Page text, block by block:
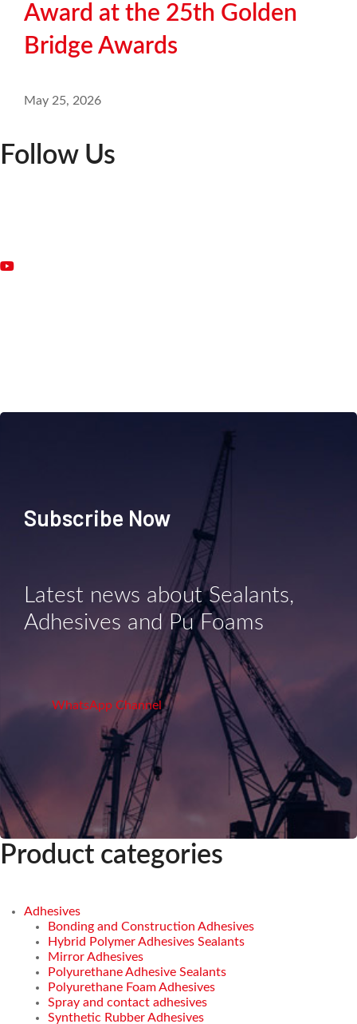
Award at the 25th Golden
Bridge Awards
May 25, 2026
Follow Us
Subscribe Now
Latest news about Sealants,
Adhesives and Pu Foams
WhatsApp Channel
Product categories
Adhesives
Bonding and Construction Adhesives
Hybrid Polymer Adhesives Sealants
Mirror Adhesives
Polyurethane Adhesive Sealants
Polyurethane Foam Adhesives
Spray and contact adhesives
Synthetic Rubber Adhesives